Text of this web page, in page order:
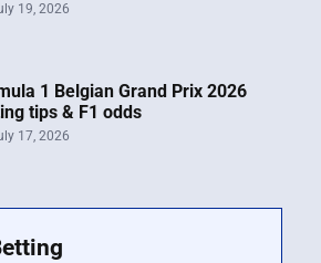
19, 2026
1 Belgian Grand Prix 2026
tips & F1 odds
17, 2026